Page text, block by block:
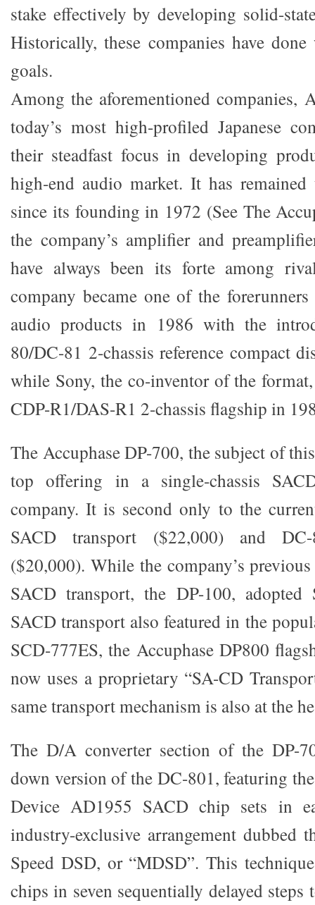
stake effectively by developing solid-
Historically, these companies have
goals.
Among the aforementioned companies,
today’s most high-profiled Japanese
their steadfast focus in developing
high-end audio market. It has remained
since its founding in 1972 (See The
the company’s amplifier and
have always been its forte among
company became one of the
audio products in 1986 with the
80/DC-81 2-chassis reference compact
while Sony, the co-inventor of the
CDP-R1/DAS-R1 2-chassis flagship in
The Accuphase DP-700, the subject of
top offering in a single-chassis
company. It is second only to the
SACD transport ($22,000) and
($20,000). While the company’s
SACD transport, the DP-100, adopted
SACD transport also featured in the
SCD-777ES, the Accuphase DP800
now uses a proprietary “SA-CD
same transport mechanism is also at the
The D/A converter section of the DP-
down version of the DC-801, featuring
Device AD1955 SACD chip sets in
industry-exclusive arrangement dubbed
Speed DSD, or “MDSD”. This
chips in seven sequentially delayed steps